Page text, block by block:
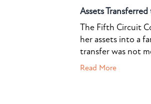
Assets
The Fifth Circuit
her assets into a
transfer was not
Read More